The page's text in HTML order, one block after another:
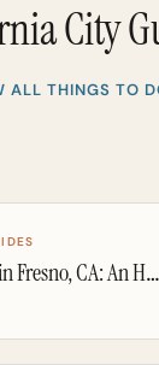
City
ALL THINGS TO
Living in Fresno, CA: An Honest 2026 Guide From a California Realtor